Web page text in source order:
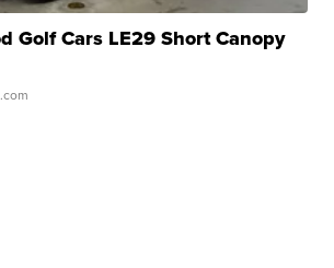
Golf Cars LE29 Short Canopy